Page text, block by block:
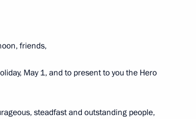
friends,
May 1, and to present to you the Hero
steadfast and outstanding people,